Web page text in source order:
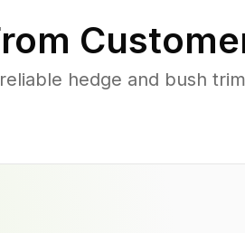
hedge and bush